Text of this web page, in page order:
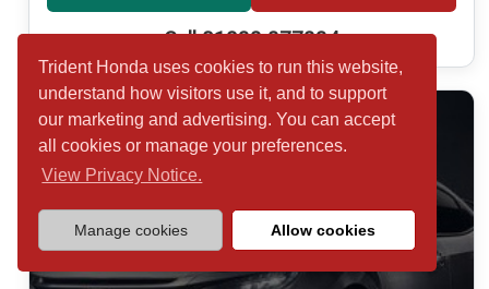
Trident Honda uses cookies to run this website,
understand how visitors use it, and to support
our marketing and advertising. You can accept
all cookies or manage your preferences.
View Privacy Notice.
Manage cookies Allow cookies
Call 01932 877234